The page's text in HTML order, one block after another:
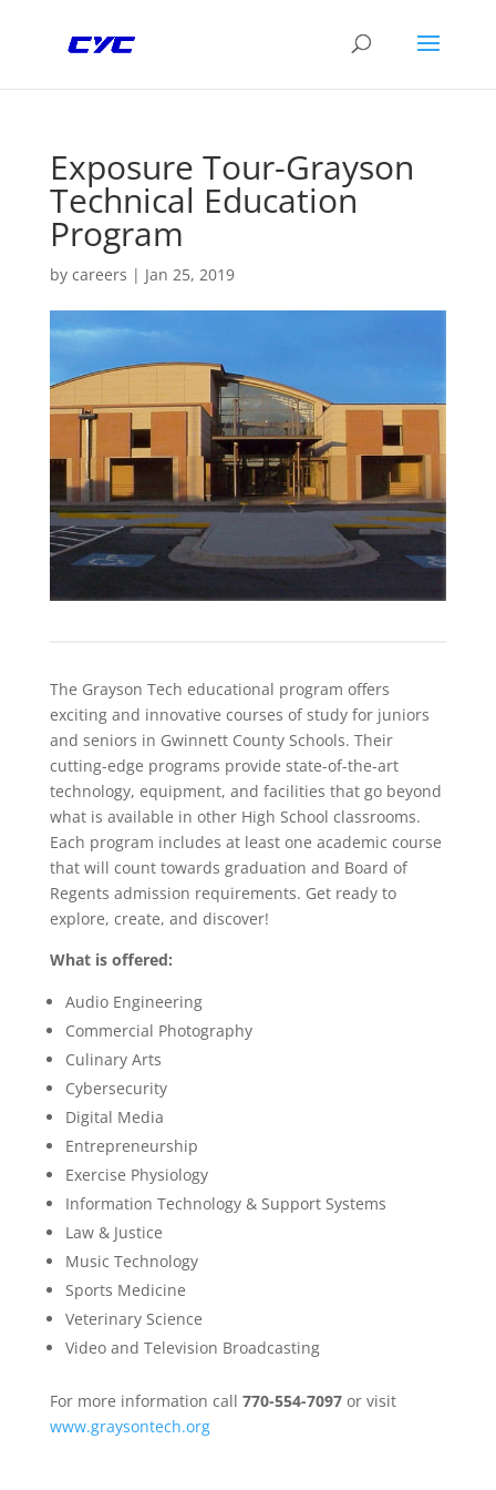
Exposure Tour-Grayson
Technical Education
Program
by careers | Jan 25, 2019
The Grayson Tech educational program offers
exciting and innovative courses of study for juniors
and seniors in Gwinnett County Schools. Their
cutting-edge programs provide state-of-the-art
technology, equipment, and facilities that go beyond
what is available in other High School classrooms.
Each program includes at least one academic course
that will count towards graduation and Board of
Regents admission requirements. Get ready to
explore, create, and discover!
What is offered:
Audio Engineering
Commercial Photography
Culinary Arts
Cybersecurity
Digital Media
Entrepreneurship
Exercise Physiology
Information Technology & Support Systems
Law & Justice
Music Technology
Sports Medicine
Veterinary Science
Video and Television Broadcasting
For more information call 770-554-7097or visit
www.graysontech.org